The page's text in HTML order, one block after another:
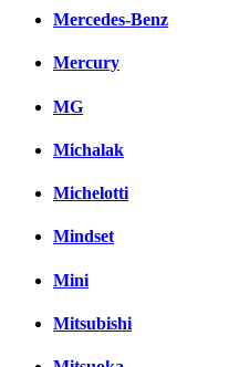
Mercedes-Benz
Mercury
MG
Michalak
Michelotti
Mindset
Mini
Mitsubishi